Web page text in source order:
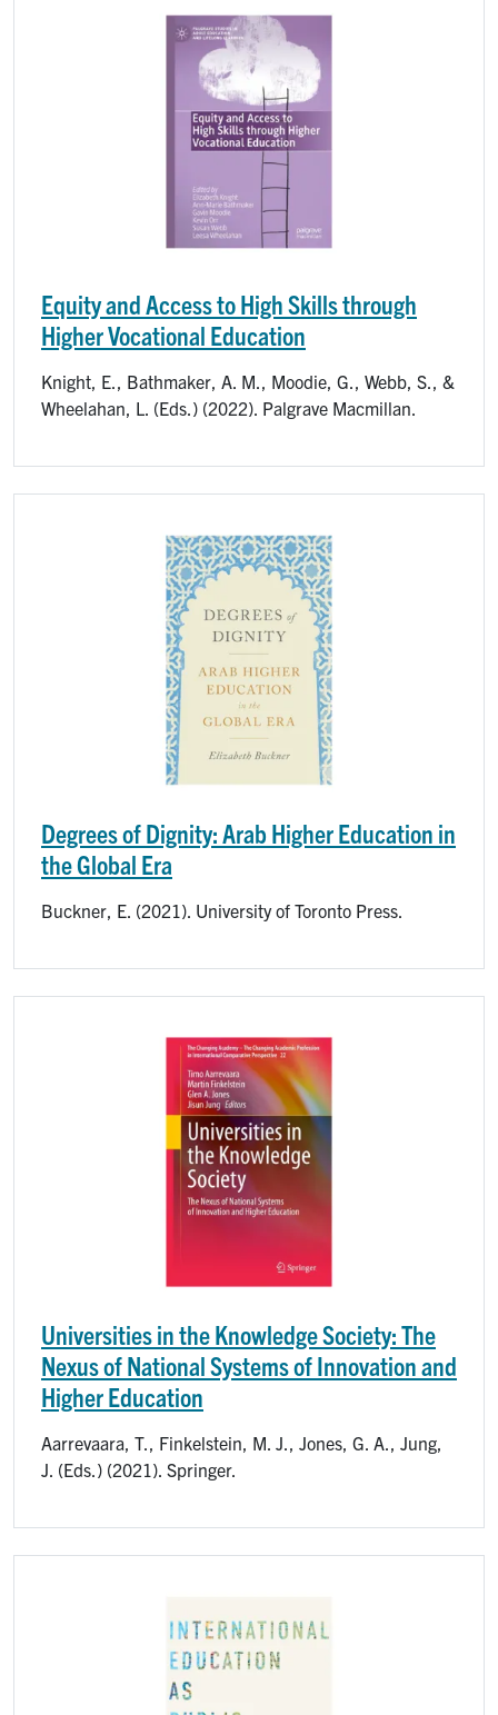
Equity and Access to High Skills through
Higher Vocational Education
Knight, E., Bathmaker, A. M., Moodie, G., Webb, S., &
Wheelahan, L. (Eds.) (2022). Palgrave Macmillan.
Degrees of Dignity: Arab Higher Education in
the Global Era
Buckner, E. (2021). University of Toronto Press.
Universities in the Knowledge Society: The
Nexus of National Systems of Innovation and
Higher Education
Aarrevaara, T., Finkelstein, M. J., Jones, G. A., Jung,
J. (Eds.) (2021). Springer.